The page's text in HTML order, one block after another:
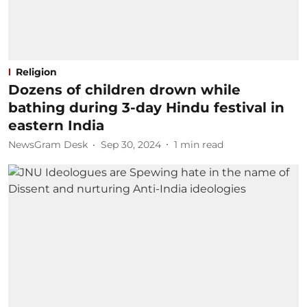
Religion
Dozens of children drown while
bathing during 3-day Hindu festival in
eastern India
NewsGram Desk Sep 30, 2024 1 min read